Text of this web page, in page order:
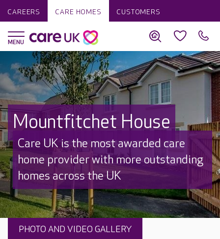
CAREERS CARE HOMES CUSTOMERS
Mountfitchet House
Care UK is the most awarded care
home provider with more outstanding
homes across the UK
PHOTO AND VIDEO GALLERY